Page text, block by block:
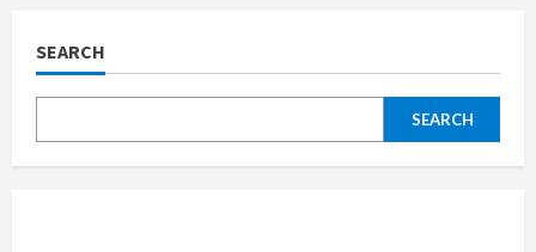
Needs
(Without
SEARCH
SEARCH